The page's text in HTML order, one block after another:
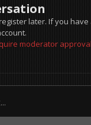
later. If you
moderator